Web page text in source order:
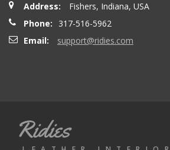
Address:
Fishers, Indiana, USA
Phone:
317-516-5962
Email:
support@ridies.com
Ridies